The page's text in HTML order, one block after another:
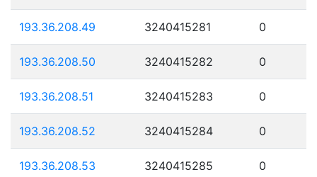
193.36.208.49 3240415281 0
193.36.208.50 3240415282 0
193.36.208.51 3240415283 0
193.36.208.52 3240415284 0
193.36.208.53 3240415285 0